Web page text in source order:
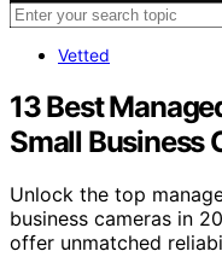
Vetted
13 Best
Small Business
Unlock the top
business cameras in
offer unmatched